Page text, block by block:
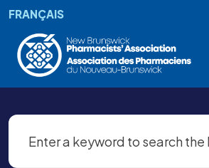
Skip to main content
FRANÇAIS